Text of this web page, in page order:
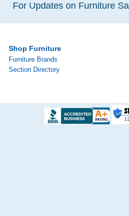
For Updates on Furniture
Shop Furniture
Furniture Brands
Section Directory